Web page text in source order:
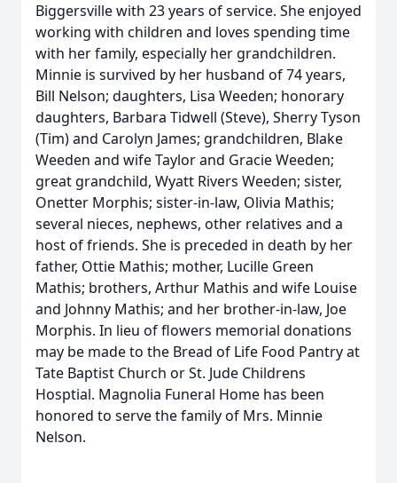
Biggersville with 23 years of service. She enjoyed
working with children and loves spending time
with her family, especially her grandchildren.
Minnie is survived by her husband of 74 years,
Bill Nelson; daughters, Lisa Weeden; honorary
daughters, Barbara Tidwell (Steve), Sherry Tyson
(Tim) and Carolyn James; grandchildren, Blake
Weeden and wife Taylor and Gracie Weeden;
great grandchild, Wyatt Rivers Weeden; sister,
Onetter Morphis; sister-in-law, Olivia Mathis;
several nieces, nephews, other relatives and a
host of friends. She is preceded in death by her
father, Ottie Mathis; mother, Lucille Green
Mathis; brothers, Arthur Mathis and wife Louise
and Johnny Mathis; and her brother-in-law, Joe
Morphis. In lieu of flowers memorial donations
may be made to the Bread of Life Food Pantry at
Tate Baptist Church or St. Jude Childrens
Hosptial. Magnolia Funeral Home has been
honored to serve the family of Mrs. Minnie
Nelson.